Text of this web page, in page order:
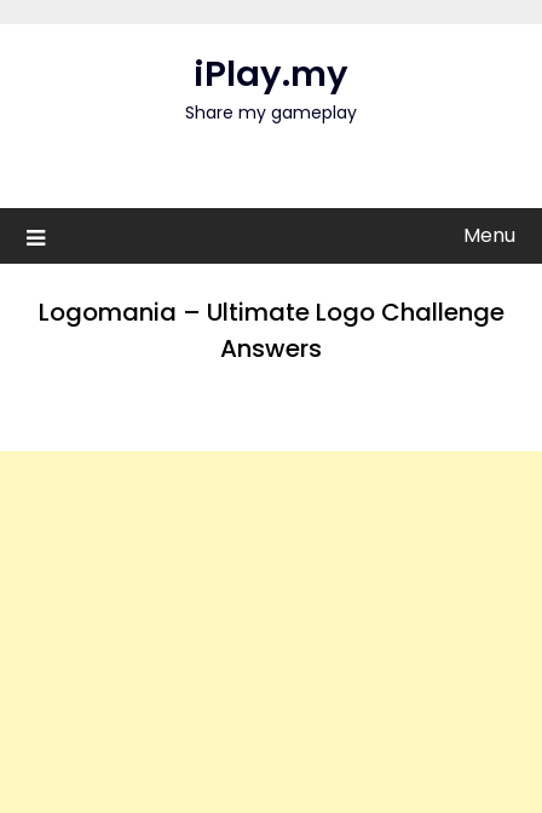
iPlay.my
Share my gameplay
Menu
Logomania – Ultimate Logo Challenge
Answers